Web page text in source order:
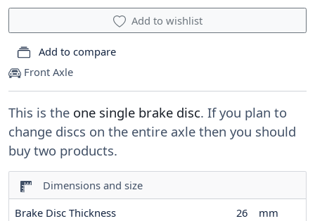
Front Axle
This is the one single brake disc. If you plan to
change discs on the entire axle then you should
buy two products.
Dimensions and size
Brake Disc Thickness
26
mm
Add to wishlist
Add to compare